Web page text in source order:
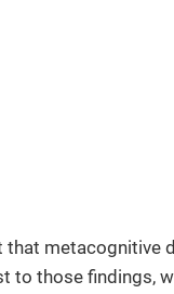
metacognitive
to those findings,